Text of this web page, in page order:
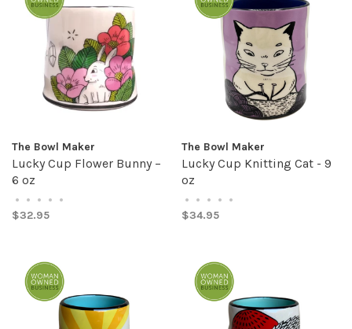
The Bowl Maker
Lucky Cup Flower Bunny –
6 oz
• • • • •
$32.95
The Bowl Maker
Lucky Cup Knitting Cat - 9
oz
• • • • •
$34.95